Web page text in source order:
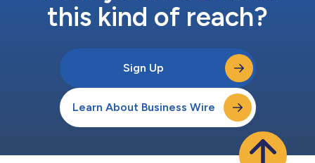
this kind of reach?
Sign Up
Learn About Business Wire